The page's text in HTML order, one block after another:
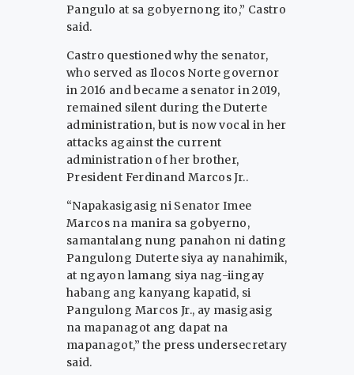
Pangulo at sa gobyernong ito,” Castro
said.
Castro questioned why the senator,
who served as Ilocos Norte governor
in 2016 and became a senator in 2019,
remained silent during the Duterte
administration, but is now vocal in her
attacks against the current
administration of her brother,
President Ferdinand Marcos Jr..
“Napakasigasig ni Senator Imee
Marcos na manira sa gobyerno,
samantalang nung panahon ni dating
Pangulong Duterte siya ay nanahimik,
at ngayon lamang siya nag-iingay
habang ang kanyang kapatid, si
Pangulong Marcos Jr., ay masigasig
na mapanagot ang dapat na
mapanagot,” the press undersecretary
said.